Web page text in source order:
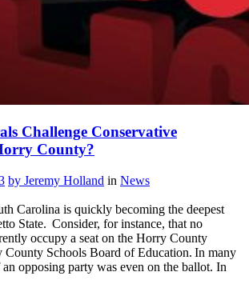
Challenge Conservative
County?
by Jeremy Holland in News
Carolina is quickly becoming the deepest
State. Consider, for instance, that no
occupy a seat on the Horry County
Schools Board of Education. In many
an opposing party was even on the ballot. In